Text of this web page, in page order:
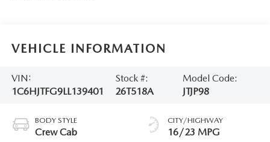
VEHICLE INFORMATION
VIN:
1C6HJTFG9LL139401
Stock #:
26T518A
Model Code:
JTJP98
BODY STYLE
Crew Cab
CITY/HIGHWAY
16/23 MPG